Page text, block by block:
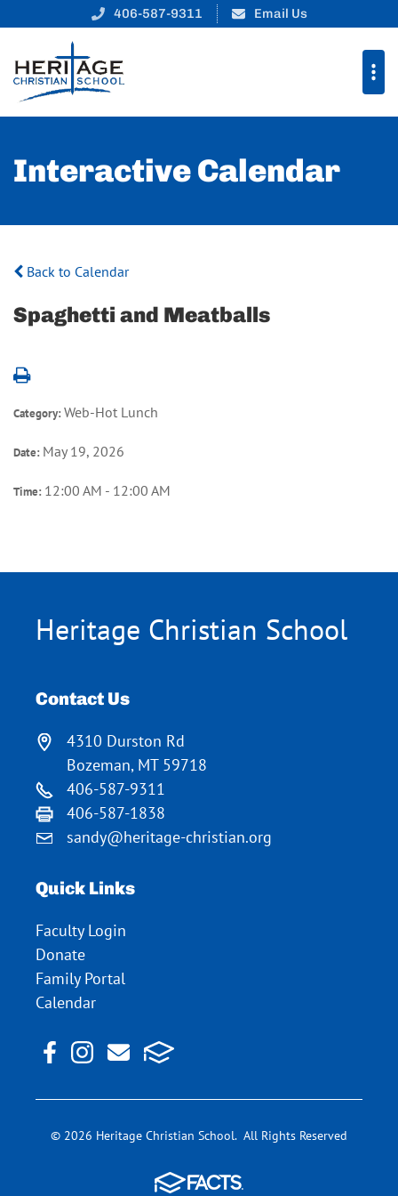
406-587-9311 Email Us
Interactive Calendar
Back to Calendar
Spaghetti and Meatballs
Category:Web-Hot Lunch
Date: May 19, 2026
Time: 12:00 AM - 12:00 AM
Heritage Christian School
Contact Us
4310 Durston Rd
Bozeman, MT 59718
406-587-9311
406-587-1838
sandy@heritage-christian.org
Quick Links
Faculty Login
Donate
Family Portal
Calendar
© 2026 Heritage Christian School. All Rights Reserved